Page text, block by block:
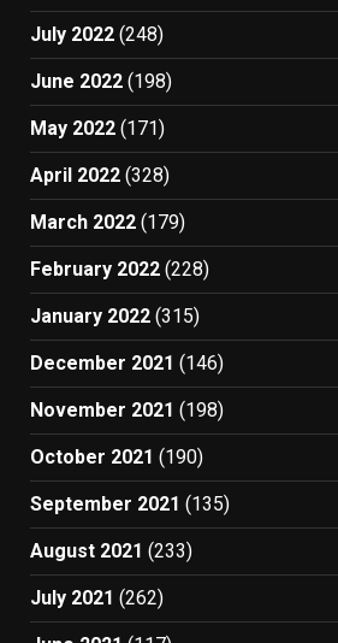
July 2022 (248)
June 2022 (198)
May 2022 (171)
April 2022 (328)
March 2022 (179)
February 2022 (228)
January 2022 (315)
December 2021 (146)
November 2021 (198)
October 2021 (190)
September 2021 (135)
August 2021 (233)
July 2021 (262)